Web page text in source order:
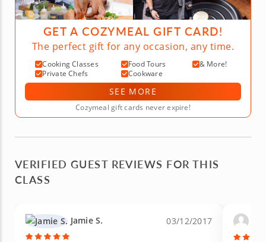
GET A COZYMEAL GIFT CARD!
The perfect gift for any occasion, any time.
Cooking Classes Food Tours
& More!
Private Chefs
Cookware
SEE MORE
Cozymeal gift cards never expire!
VERIFIED GUEST REVIEWS FOR THIS
CLASS
Jamie S. 03/12/2017